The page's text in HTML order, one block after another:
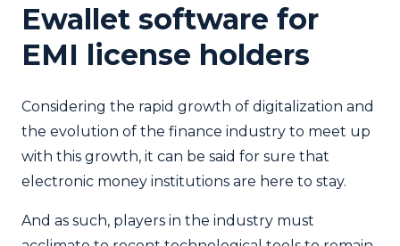
Ewallet software for
EMI license holders
Considering the rapid growth of digitalization and
the evolution of the finance industry to meet up
with this growth, it can be said for sure that
electronic money institutions are here to stay.
And as such, players in the industry must